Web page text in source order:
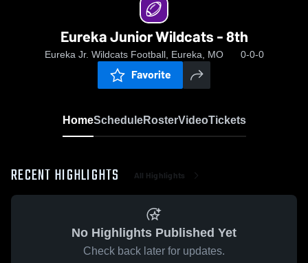
Eureka Junior Wildcats - 8th
Eureka Jr. Wildcats Football, Eureka, MO 0-0-0
Favorite
HomeScheduleRosterVideoTickets
RECENT HIGHLIGHTS All Highlights
No Highlights Published Yet
Check back later for updates.